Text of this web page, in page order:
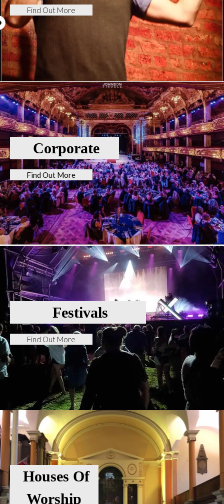
Find Out More
Corporate
Find Out More
Festivals
Find Out More
Houses Of
Worship